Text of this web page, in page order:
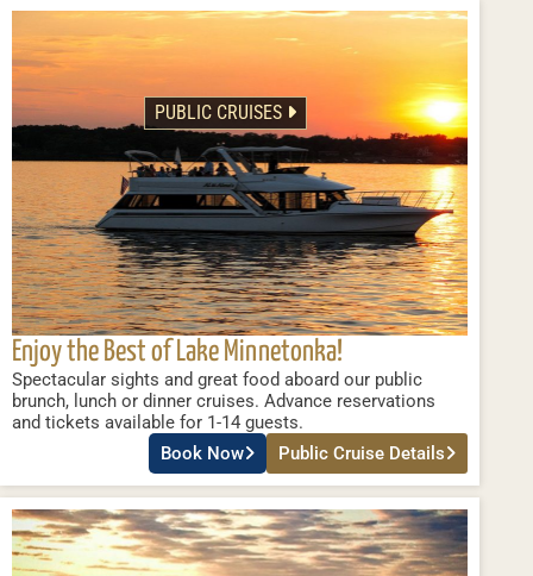
PUBLIC CRUISES
Enjoy the Best of Lake Minnetonka!
Spectacular sights and great food aboard our public
brunch, lunch or dinner cruises. Advance reservations
and tickets available for 1-14 guests.
Public Cruise Details
Book Now